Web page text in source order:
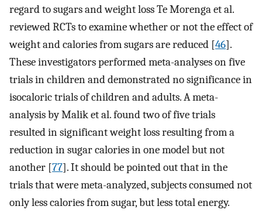
regard to sugars and weight loss Te Morenga et al.
reviewed RCTs to examine whether or not the effect of
weight and calories from sugars are reduced [46].
These investigators performed meta-analyses on five
trials in children and demonstrated no significance in
isocaloric trials of children and adults. A meta-
analysis by Malik et al. found two of five trials
resulted in significant weight loss resulting from a
reduction in sugar calories in one model but not
another [77]. It should be pointed out that in the
trials that were meta-analyzed, subjects consumed not
only less calories from sugar, but less total energy.